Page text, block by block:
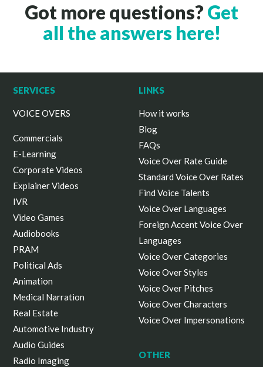
Got more questions? Get
all the answers here!
SERVICES
VOICE OVERS
Commercials
E-Learning
Corporate Videos
Explainer Videos
IVR
Video Games
Audiobooks
PRAM
Political Ads
Animation
Medical Narration
Real Estate
Automotive Industry
Audio Guides
Radio Imaging
LINKS
How it works
Blog
FAQs
Voice Over Rate Guide
Standard Voice Over Rates
Find Voice Talents
Voice Over Languages
Foreign Accent Voice Over
Languages
Voice Over Categories
Voice Over Styles
Voice Over Pitches
Voice Over Characters
Voice Over Impersonations
OTHER